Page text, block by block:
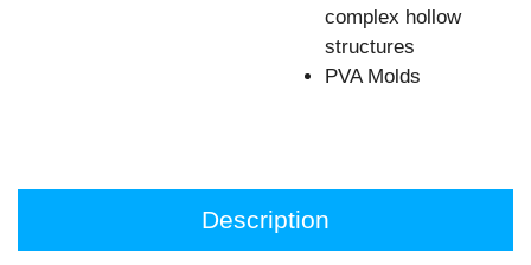
complex hollow
structures
PVA Molds
Description